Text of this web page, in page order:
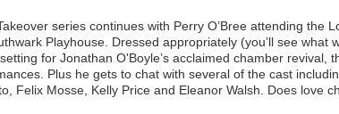
series continues with Perry O’Bree attending the
Playhouse. Dressed appropriately (you’ll see what
for Jonathan O'Boyle’s acclaimed chamber revival,
Plus he gets to chat with several of the cast
Felix Mosse, Kelly Price and Eleanor Walsh. Does love